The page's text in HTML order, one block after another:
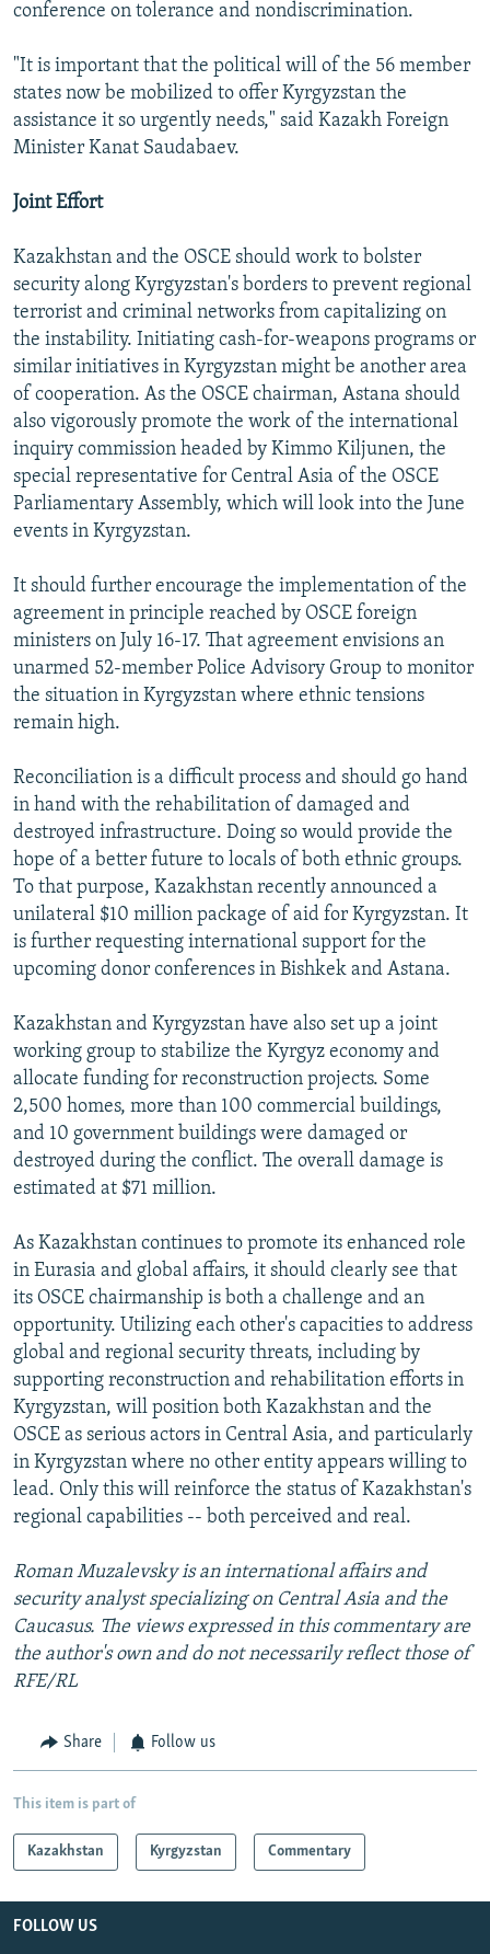
conference on tolerance and nondiscrimination.
"It is important that the political will of the 56 member
states now be mobilized to offer Kyrgyzstan the
assistance it so urgently needs," said Kazakh Foreign
Minister Kanat Saudabaev.
Joint Effort
Kazakhstan and the OSCE should work to bolster
security along Kyrgyzstan's borders to prevent regional
terrorist and criminal networks from capitalizing on
the instability. Initiating cash-for-weapons programs or
similar initiatives in Kyrgyzstan might be another area
of cooperation. As the OSCE chairman, Astana should
also vigorously promote the work of the international
inquiry commission headed by Kimmo Kiljunen, the
special representative for Central Asia of the OSCE
Parliamentary Assembly, which will look into the June
events in Kyrgyzstan.
It should further encourage the implementation of the
agreement in principle reached by OSCE foreign
ministers on July 16-17. That agreement envisions an
unarmed 52-member Police Advisory Group to monitor
the situation in Kyrgyzstan where ethnic tensions
remain high.
Reconciliation is a difficult process and should go hand
in hand with the rehabilitation of damaged and
destroyed infrastructure. Doing so would provide the
hope of a better future to locals of both ethnic groups.
To that purpose, Kazakhstan recently announced a
unilateral $10 million package of aid for Kyrgyzstan. It
is further requesting international support for the
upcoming donor conferences in Bishkek and Astana.
Kazakhstan and Kyrgyzstan have also set up a joint
working group to stabilize the Kyrgyz economy and
allocate funding for reconstruction projects. Some
2,500 homes, more than 100 commercial buildings,
and 10 government buildings were damaged or
destroyed during the conflict. The overall damage is
estimated at $71 million.
As Kazakhstan continues to promote its enhanced role
in Eurasia and global affairs, it should clearly see that
its OSCE chairmanship is both a challenge and an
opportunity. Utilizing each other's capacities to address
global and regional security threats, including by
supporting reconstruction and rehabilitation efforts in
Kyrgyzstan, will position both Kazakhstan and the
OSCE as serious actors in Central Asia, and particularly
in Kyrgyzstan where no other entity appears willing to
lead. Only this will reinforce the status of Kazakhstan's
regional capabilities -- both perceived and real.
Roman Muzalevsky is an international affairs and
security analyst specializing on Central Asia and the
Caucasus. The views expressed in this commentary are
the author's own and do not necessarily reflect those of
RFE/RL
Share Follow us
This item is part of
Kazakhstan Kyrgyzstan Commentary
FOLLOW US